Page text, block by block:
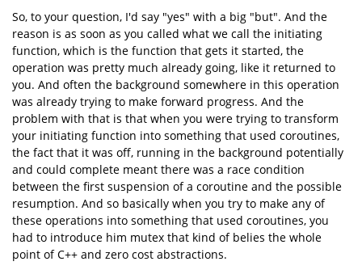
So, to your question, I'd say "yes" with a big "but". And the
reason is as soon as you called what we call the initiating
function, which is the function that gets it started, the
operation was pretty much already going, like it returned to
you. And often the background somewhere in this operation
was already trying to make forward progress. And the
problem with that is that when you were trying to transform
your initiating function into something that used coroutines,
the fact that it was off, running in the background potentially
and could complete meant there was a race condition
between the first suspension of a coroutine and the possible
resumption. And so basically when you try to make any of
these operations into something that used coroutines, you
had to introduce him mutex that kind of belies the whole
point of C++ and zero cost abstractions.